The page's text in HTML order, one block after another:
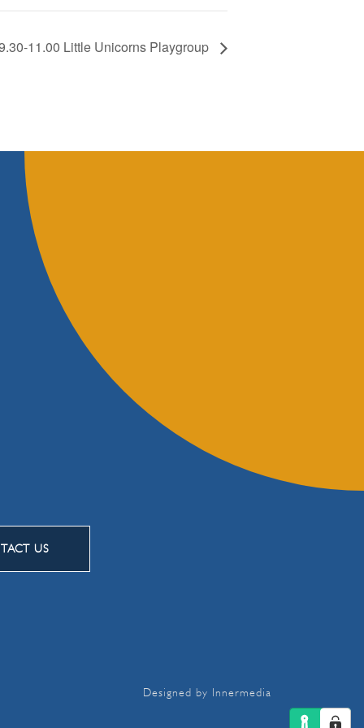
11.00 Little Unicorns Playgroup
US
Designed by Innermedia